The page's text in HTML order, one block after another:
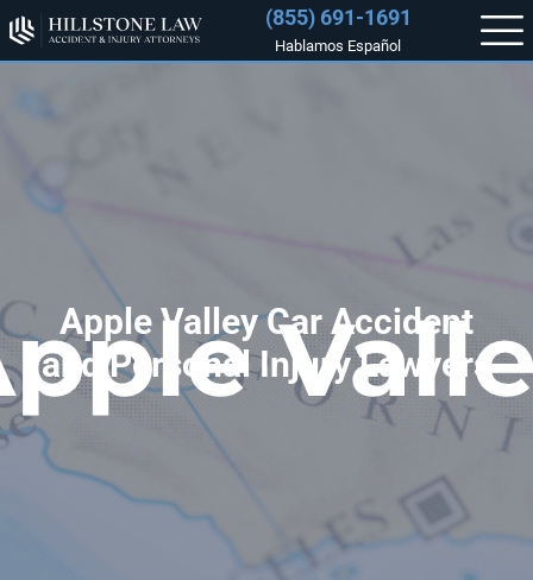
(855) 691-1691
Hablamos Español
Apple Valley Car Accident
and Personal Injury Lawyers